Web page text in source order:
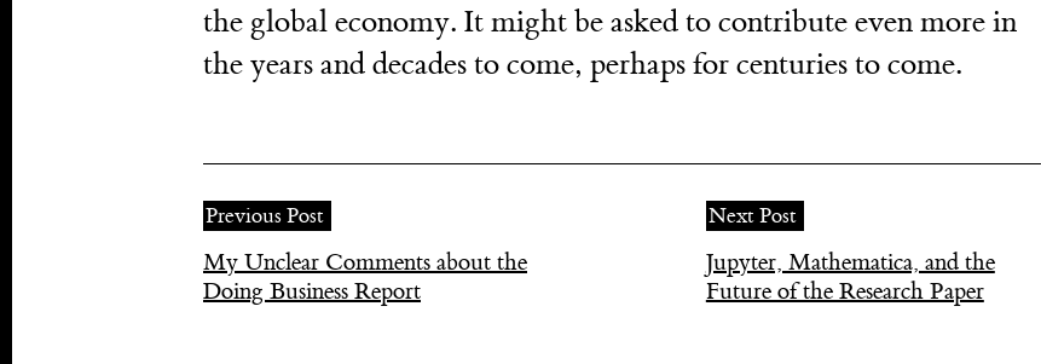
the global economy. It might be asked to contribute even more in
the years and decades to come, perhaps for centuries to come.
Previous Post
My Unclear Comments about the
Doing Business Report
Next Post
Jupyter, Mathematica, and the
Future of the Research Paper